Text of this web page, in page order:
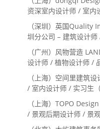
资深室内设计师 / 室内
系主管 / 设计实习生（
（深圳）英国Quality
圳分公司 – 建筑设计
内设计师 / 设计实习生
（广州）风物营造
设计师 / 植物设计师 /
（上海）空间里建筑
/ 室内设计师 / 实习生
（上海）TOPO
/ 景观后期设计师 / 景